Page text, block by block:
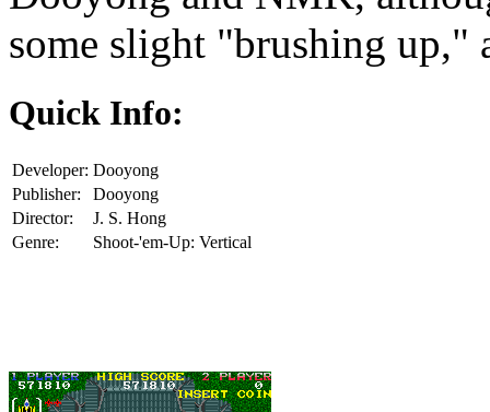
some slight "brushing up,"
Quick Info:
Developer: Dooyong
Publisher:
Dooyong
Director:
J. S. Hong
Genre:
Shoot-'em-Up: Vertical